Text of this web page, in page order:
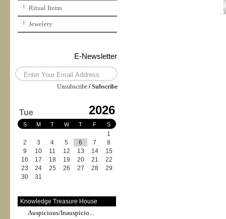
Ritual Items
Jewelery
E-Newsletter
Unsubscribe /Subscribe
Tue 2026
S M T W T F S
1
2
3 4 5 6 7
8
9
10 11 12 13 14
15
16
17 18 19 20 21
22
23
24 25 26 27 28
29
30
31
Knowledge Treasure House
Auspicious/Inauspicio...